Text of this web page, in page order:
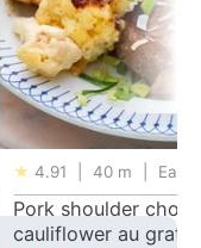
★ 4.91 40 m Easy
Pork shoulder
cauliflower au gratin